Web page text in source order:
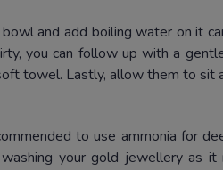
and add boiling water on it
you can follow up with a
towel. Lastly, allow them to sit
to use ammonia for
your gold jewellery as